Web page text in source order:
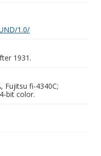
1.0/
1931.
Fujitsu fi-4340C;
bit color.